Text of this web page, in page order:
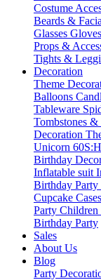
Costume
Beards &
Glasses Gloves
Props &
Tights &
Decoration
Theme
Balloons
Tableware
Tombstones &
Decoration
Unicorn
Birthday
Inflatable suit
Birthday
Cupcake
Party Children
Birthday Party
Sales
About Us
Blog
Party